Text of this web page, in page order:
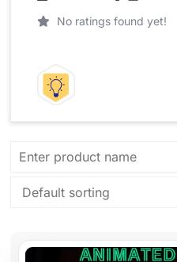
No ratings found yet!